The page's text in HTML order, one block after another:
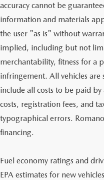
accuracy cannot be
information and materials
the user "as is" without
implied, including but not
merchantability, fitness for a
infringement. All vehicles are
include all costs to be paid
costs, registration fees, and
typographical errors.
financing.
Fuel economy ratings and
EPA estimates for new